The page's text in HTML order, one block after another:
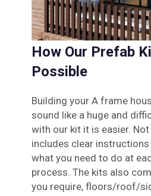
How Our Prefab
Possible
Building your A frame
sound like a huge and
with our kit it is easier.
includes clear
what you need to do at
process. The kits also
you require, floors/roof/